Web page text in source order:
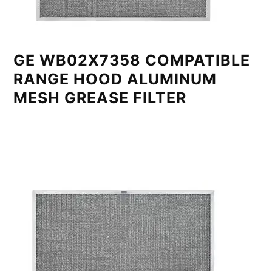
GE WB02X7358 COMPATIBLE
RANGE HOOD ALUMINUM
MESH GREASE FILTER